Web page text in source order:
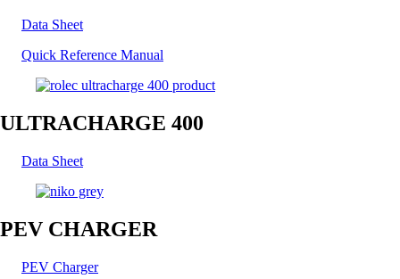
Data Sheet
Quick Reference Manual
ULTRACHARGE 400
Data Sheet
PEV CHARGER
PEV Charger